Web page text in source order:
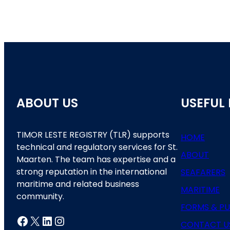
ABOUT US
TIMOR LESTE REGISTRY (TLR) supports
technical and regulatory services for St.
Maarten. The team has expertise and a
strong reputation in the international
maritime and related business
community.
Facebook X LinkedIn Instagram
HOME
ABOUT
SEAFARERS
MARITIME
FORMS &
CONTACT